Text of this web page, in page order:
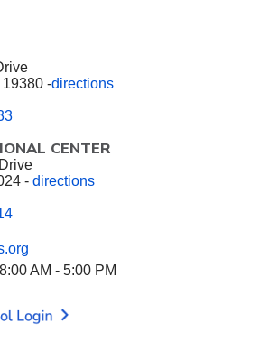
19380 -directions
CENTER
- directions
AM - 5:00 PM